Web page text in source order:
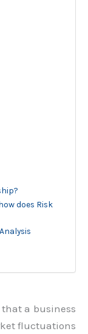
does Risk
a business
fluctuations